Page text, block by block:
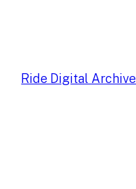
Ride Digital Archive